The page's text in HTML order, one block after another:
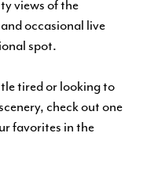
views of the
occasional live
spot.
tired or looking to
check out one
favorites in the